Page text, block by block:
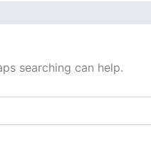
searching can help.